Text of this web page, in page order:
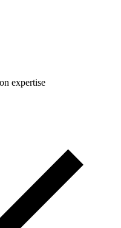
expertise